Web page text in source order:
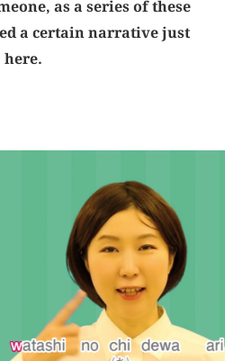
as a series of these
a certain narrative just
here.